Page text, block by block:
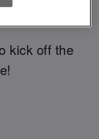
kick off the